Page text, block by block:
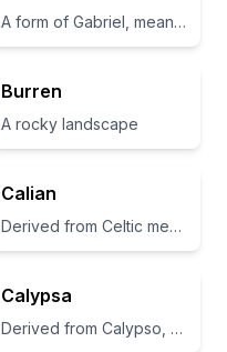
A form of Gabriel, meaning 'God is my strength'
Burren
A rocky landscape
Calian
Derived from Celtic meaning 'healer' or 'nourishing'
Calypsa
Derived from Calypso, a nymph in Greek mythology who detained Odysseus.